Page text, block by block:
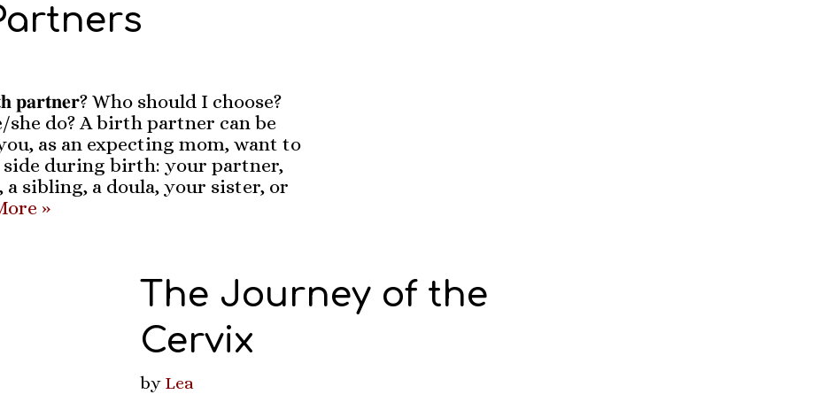
𝐩𝐚𝐫𝐭𝐧𝐞𝐫? Who should I choose?
she do? A birth partner can be
as an expecting mom, want to
side during birth: your partner,
sibling, a doula, your sister, or
»
The Journey of the
Cervix
by Lea